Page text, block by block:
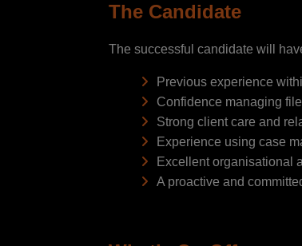
The Candidate
The successful candidate will
Previous experience
Confidence managing
Strong client care and
Experience using case
Excellent organisational
A proactive and